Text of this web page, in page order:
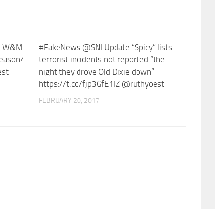
W&M
#FakeNews @SNLUpdate “Spicy” lists
terrorist incidents not reported “the
night they drove Old Dixie down”
https://t.co/fjp3GfE1IZ @ruthyoest
FEBRUARY 20, 2017